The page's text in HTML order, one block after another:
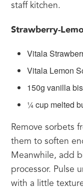
staff kitchen.
Strawberry-
Vitala
Vitala Lemon
150g vanilla
¼ cup melted
Remove sorbets
them to soften
Meanwhile, add
processor. Pulse
with a little